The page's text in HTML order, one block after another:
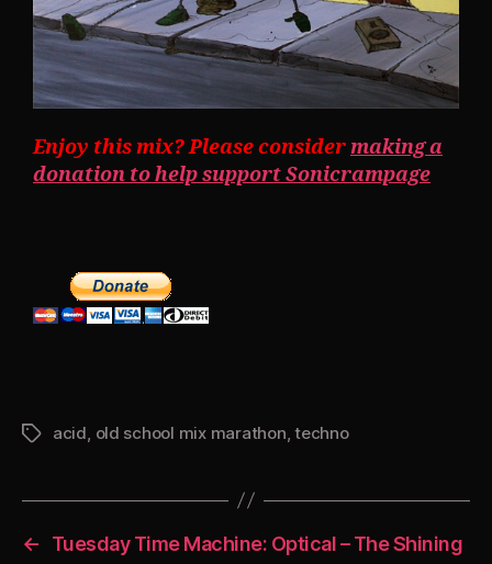
Enjoy this mix? Please considermaking a
donation to help support Sonicrampage
Tagsacid old school mix marathon ,techno
←
Tuesday Time Machine: Optical – The Shining